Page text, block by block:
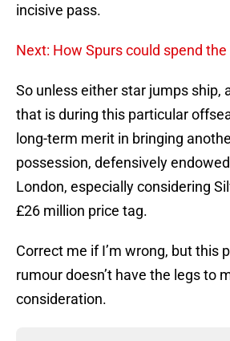
incisive pass.
Next: How Spurs could spend
So unless either star jumps ship,
that is during this particular
long-term merit in bringing
possession, defensively
London, especially considering
£26 million price tag.
Correct me if I’m wrong, but this
rumour doesn’t have the legs to
consideration.